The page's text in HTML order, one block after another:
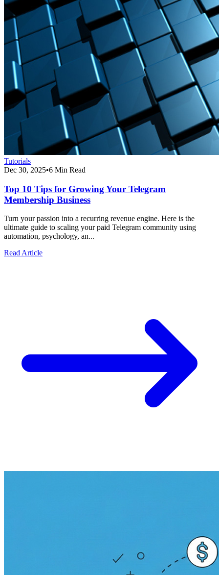
Tutorials
Dec 30, 2025•6 Min Read
Top 10 Tips for Growing Your Telegram
Membership Business
Turn your passion into a recurring revenue engine. Here is the
ultimate guide to scaling your paid Telegram community using
automation, psychology, an...
Read Article